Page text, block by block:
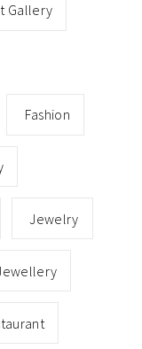
Gallery
Fashion
Jewelry